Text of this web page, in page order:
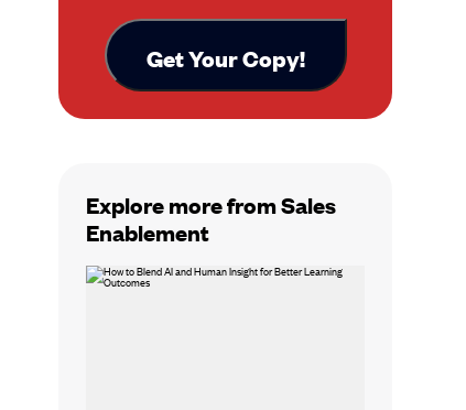
Explore more from Sales
Enablement